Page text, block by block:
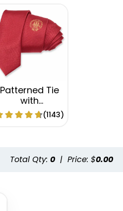
Patterned Tie
with
Embroidery
Logo
(1143)
Total Qty: 0 | Price: $0.00